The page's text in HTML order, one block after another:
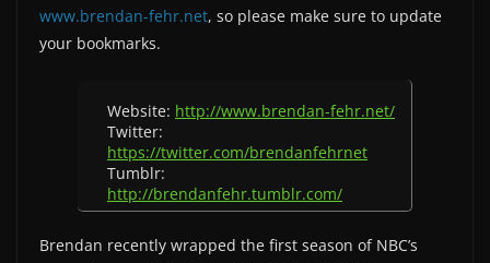
www.brendan-fehr.net, so please make sure to update
your bookmarks.
Website: http://www.brendan-fehr.net/
Twitter:
https://twitter.com/brendanfehrnet
Tumblr:
http://brendanfehr.tumblr.com/
Brendan recently wrapped the first season of NBC’s